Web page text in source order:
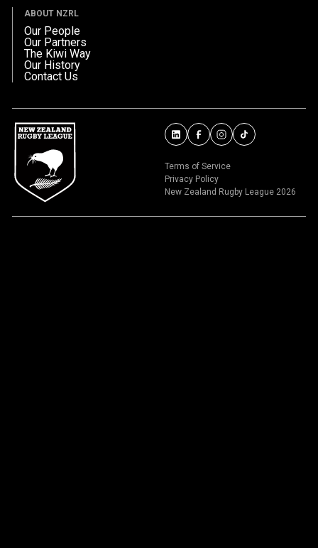
ABOUT NZRL
Our People
Our Partners
The Kiwi Way
Our History
Contact Us
Terms of Service
Privacy Policy
New Zealand Rugby League 2026